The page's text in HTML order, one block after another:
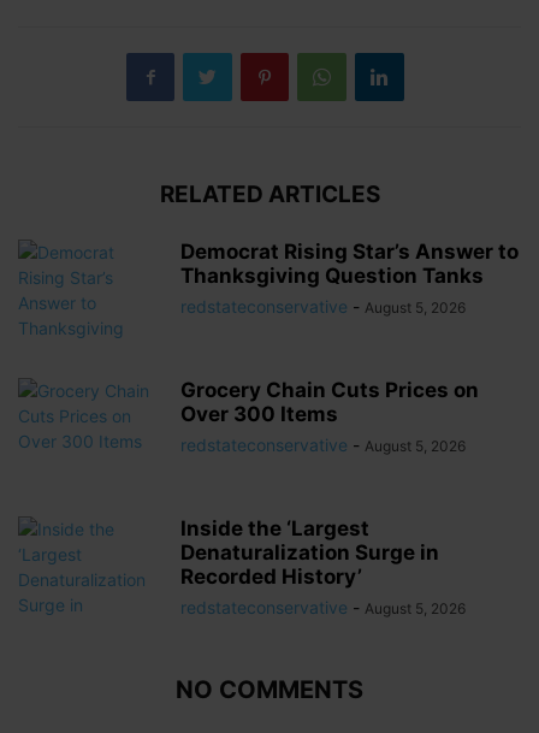
RELATED ARTICLES
Democrat Rising Star’s Answer to
Thanksgiving Question Tanks
redstateconservative - August 5, 2026
Grocery Chain Cuts Prices on
Over 300 Items
redstateconservative - August 5, 2026
Inside the ‘Largest
Denaturalization Surge in
Recorded History’
redstateconservative - August 5, 2026
NO COMMENTS